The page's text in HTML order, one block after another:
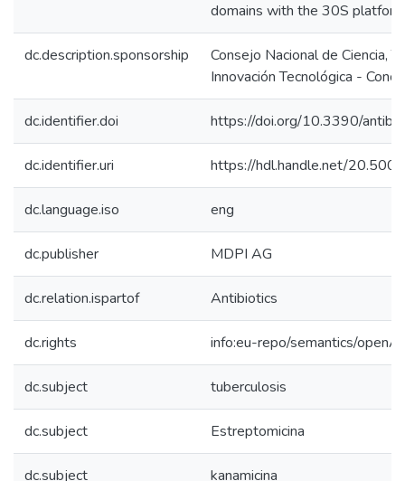
domains with the 30S
dc.description.sponsorship
Consejo Nacional de Ciencia,
Innovación Tecnológica -
dc.identifier.doi https://doi.org/10.3390/
dc.identifier.uri https://hdl.handle.net/
dc.language.iso eng
dc.publisher MDPI AG
dc.relation.ispartof Antibiotics
dc.rights info:eu-repo/semantics/
dc.subject tuberculosis
dc.subject Estreptomicina
dc.subject kanamicina